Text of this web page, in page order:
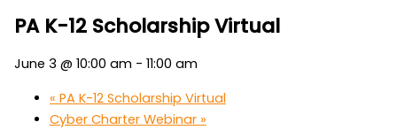
PA K-12 Scholarship Virtual
June 3 @ 10:00 am - 11:00 am
« PA K-12 Scholarship Virtual
Cyber Charter Webinar »